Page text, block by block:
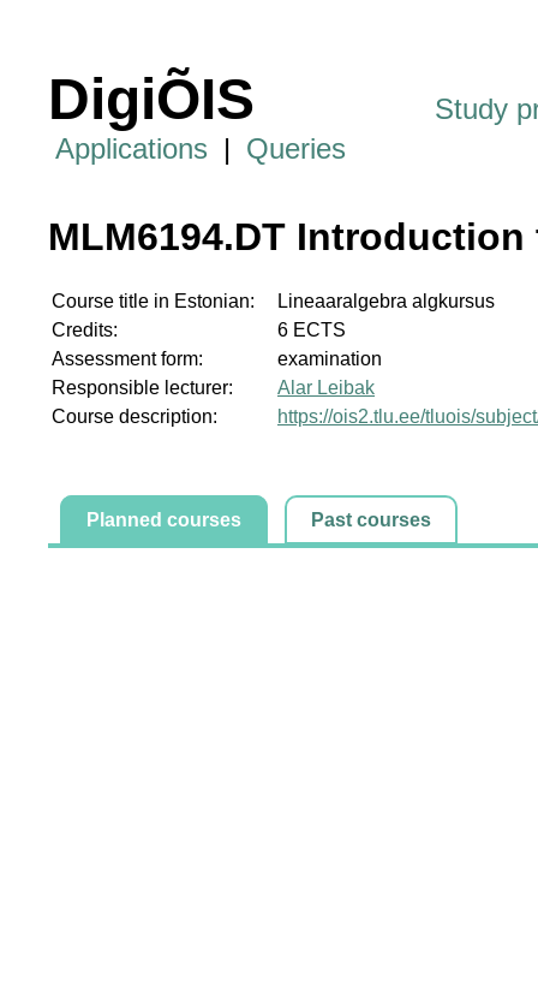
DigiÕIS
Study
Applications | Queries
MLM6194.DT
Course title in Estonian:
Lineaaralgebra algkursus
Credits:
6 ECTS
Assessment form:
examination
Responsible lecturer:
Alar Leibak
Course description:
https://ois2.tlu.ee/tluois/
Planned courses Past courses